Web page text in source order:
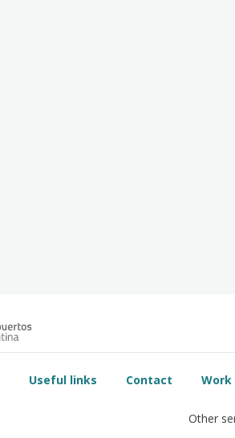
Useful links Contact
Other